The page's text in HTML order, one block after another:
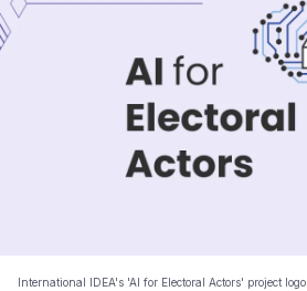
International IDEA's 'AI for Electoral Actors' project logo